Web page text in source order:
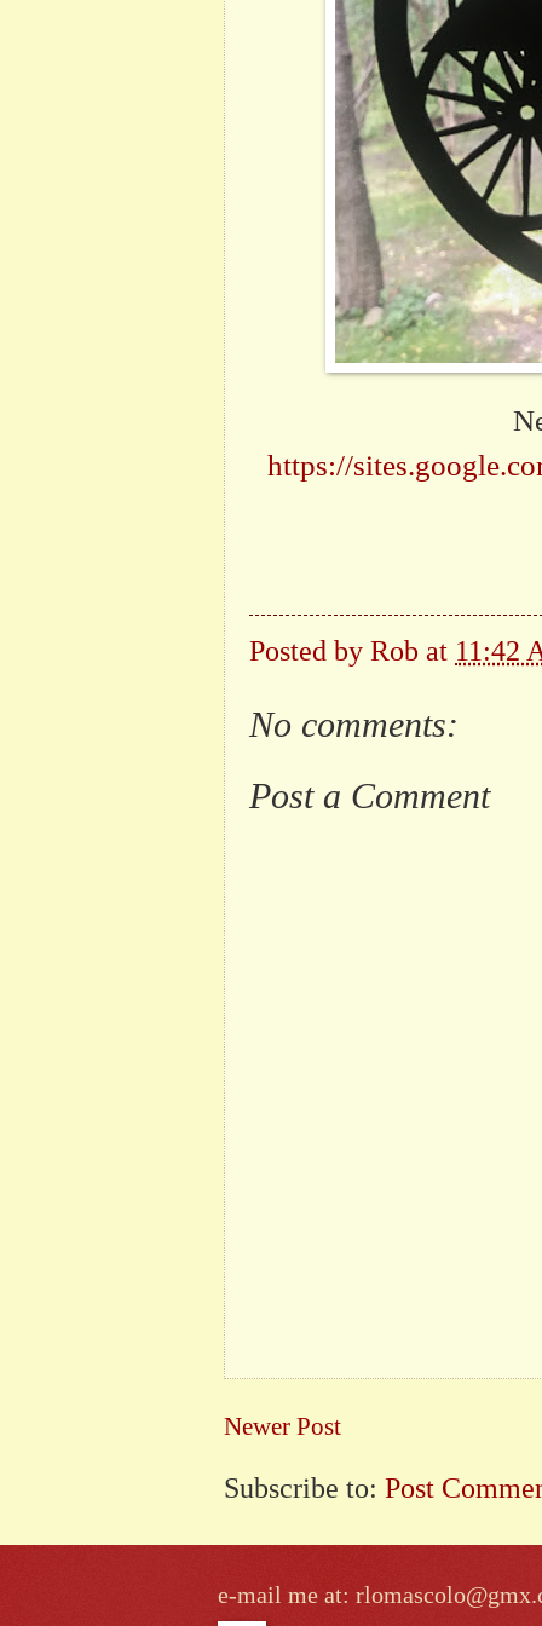
https://
Posted by Rob at 11:42
No comments:
Post a Comment
Newer Post
Subscribe to: Post
e-mail me at: